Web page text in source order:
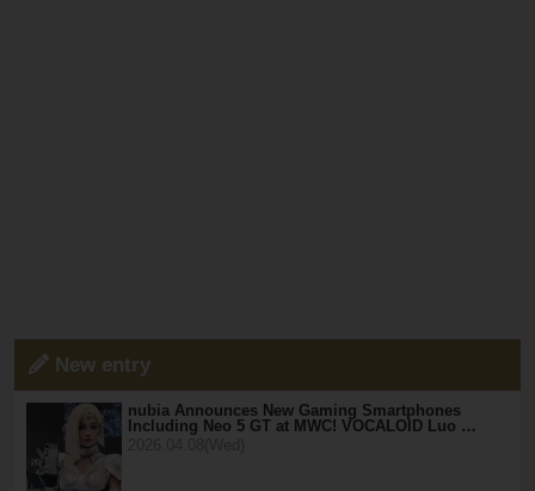
New entry
nubia Announces New Gaming Smartphones
Including Neo 5 GT at MWC! VOCALOID Luo …